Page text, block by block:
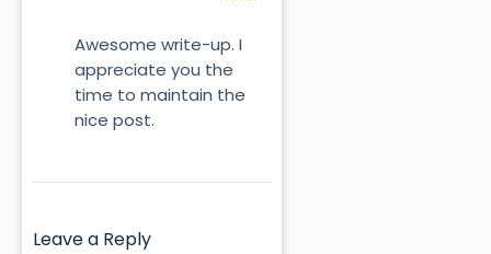
Awesome write-up. I
appreciate you the
time to maintain the
nice post.
Leave a Reply